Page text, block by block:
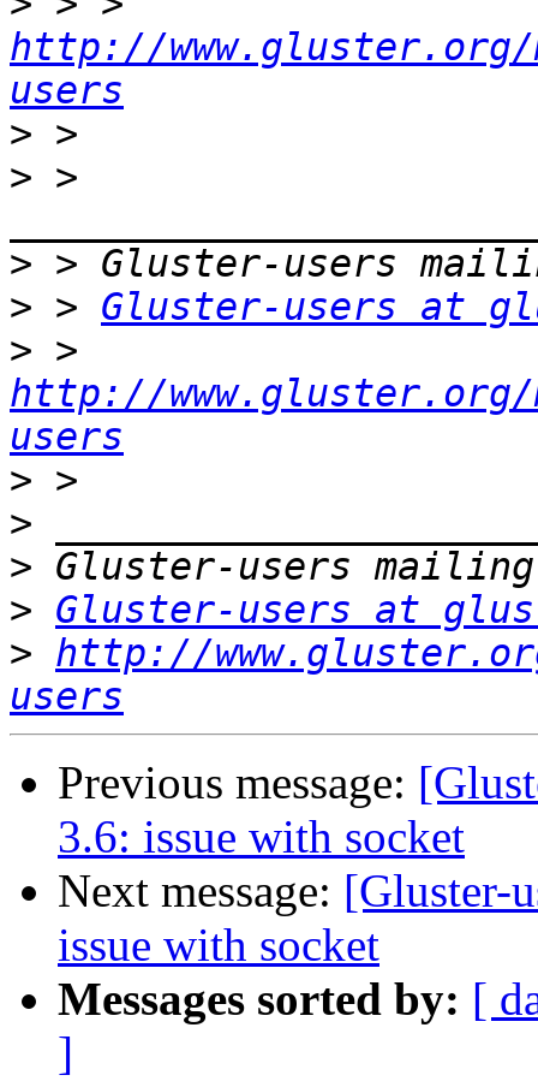
http://
users
>
> >
>
> > Gluster-users at
>
http://
users
>
>
>
> Gluster-users at
> http://
users
Previous message:
3.6: issue with socket
Next message: [Gluster-
issue with socket
Messages sorted by: [
]